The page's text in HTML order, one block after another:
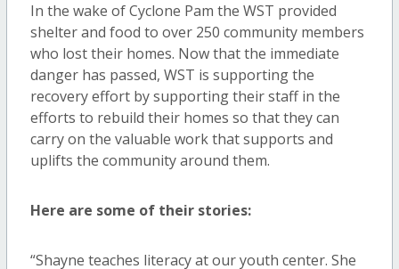
In the wake of Cyclone Pam the WST provided
shelter and food to over 250 community members
who lost their homes. Now that the immediate
danger has passed, WST is supporting the
recovery effort by supporting their staff in the
efforts to rebuild their homes so that they can
carry on the valuable work that supports and
uplifts the community around them.
Here are some of their stories:
“Shayne teaches literacy at our youth center. She